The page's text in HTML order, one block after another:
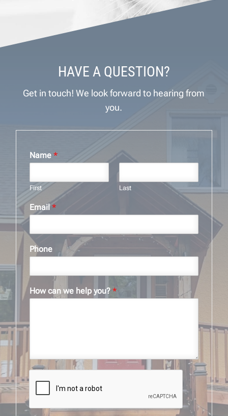
HAVE A QUESTION?
Get in touch! We look forward to hearing from
you.
Name*
First Last
Email*
Phone
How can we help you?*